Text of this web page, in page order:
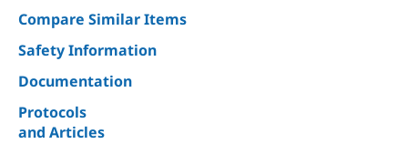
Compare Similar Items
Safety Information
Documentation
Protocols
and Articles